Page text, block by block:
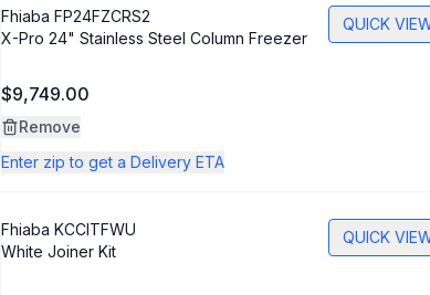
Fhiaba FP24FZCRS2
X-Pro 24" Stainless Steel Column Freezer
$9,749.00
Remove
Enter zip to get a Delivery ETA
QUICK
Fhiaba KCCITFWU
White Joiner Kit
QUICK